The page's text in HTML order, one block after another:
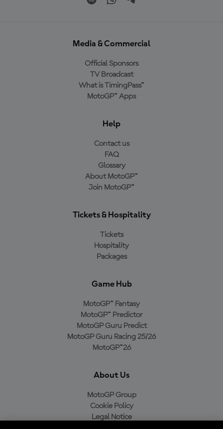
Media & Commercial
Official Sponsors
TV Broadcast
What is TimingPass™
MotoGP™ Apps
Help
Contact us
FAQ
Glossary
About MotoGP™
Join MotoGP™
Tickets & Hospitality
Tickets
Hospitality
Packages
Game Hub
MotoGP™ Fantasy
MotoGP™ Predictor
MotoGP Guru Predict
MotoGP Guru Racing 25/26
MotoGP™26
About Us
MotoGP Group
Cookie Policy
Legal Notice